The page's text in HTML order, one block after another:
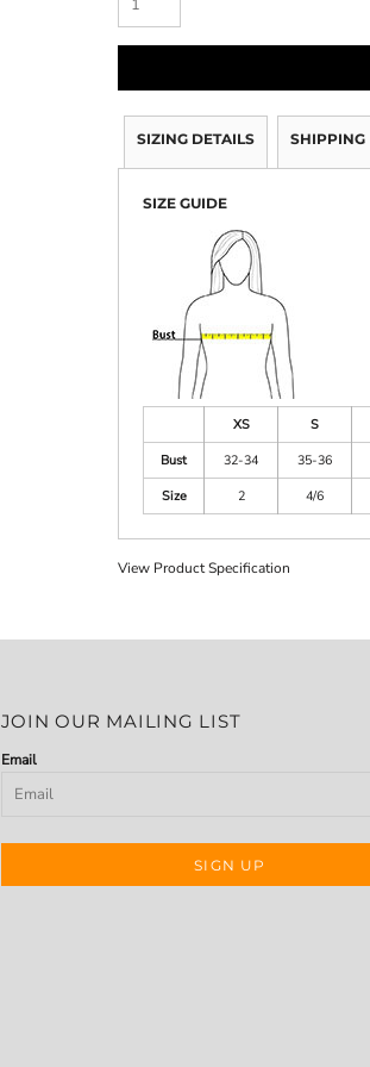
SIZING DETAILS SHIPPING
SIZE GUIDE
XS S
Bust
32-34 35-36
Size
2 4/6
View Product Specification
JOIN OUR MAILING LIST
Email
SIGN UP